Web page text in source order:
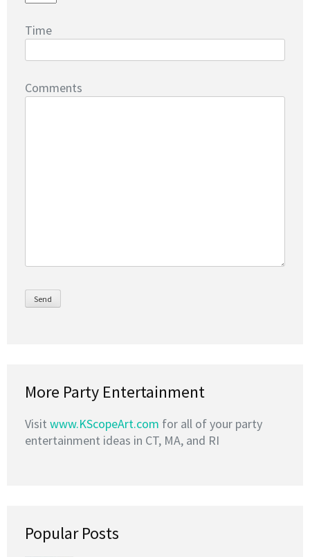
Time
Comments
More Party Entertainment
Visit www.KScopeArt.com for all of your party
entertainment ideas in CT, MA, and RI
Popular Posts